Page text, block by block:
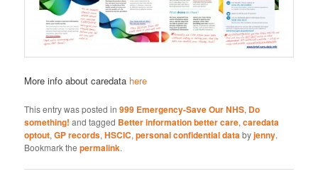
More info about caredata here
This entry was posted in999 Emergency-Save Our NHS, Do
something! and tagged Better information better care,caredata
optout,GP records,HSCIC,personal confidential databyjenny.
Bookmark thepermalink.